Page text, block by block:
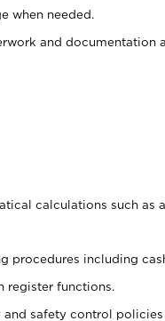
when needed.
and documentation
calculations such as
procedures including
register functions.
safety control policies